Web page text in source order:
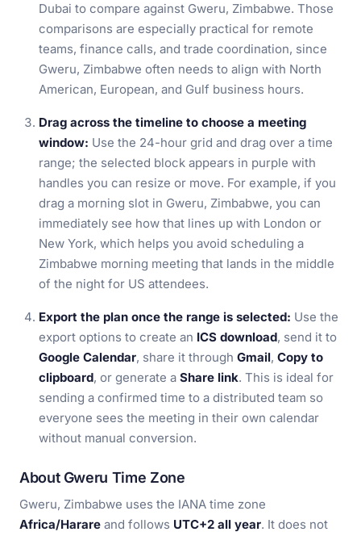
Dubai to compare against Gweru, Zimbabwe. Those
comparisons are especially practical for remote
teams, finance calls, and trade coordination, since
Gweru, Zimbabwe often needs to align with North
American, European, and Gulf business hours.
Drag across the timeline to choose a meeting
window: Use the 24-hour grid and drag over a time
range; the selected block appears in purple with
handles you can resize or move. For example, if you
drag a morning slot in Gweru, Zimbabwe, you can
immediately see how that lines up with London or
New York, which helps you avoid scheduling a
Zimbabwe morning meeting that lands in the middle
of the night for US attendees.
Export the plan once the range is selected: Use the
export options to create an ICS download, send it to
Google Calendar, share it through Gmail, Copy to
clipboard, or generate a Share link. This is ideal for
sending a confirmed time to a distributed team so
everyone sees the meeting in their own calendar
without manual conversion.
About Gweru Time Zone
Gweru, Zimbabwe uses the IANA time zone
Africa/Harare and follows UTC+2 all year. It does not